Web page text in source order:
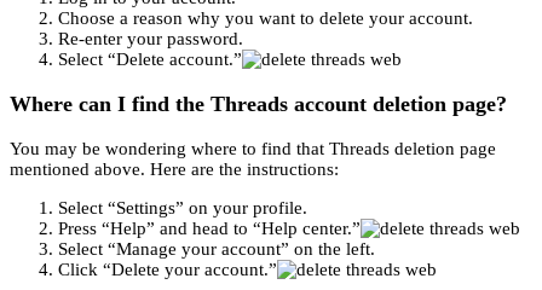
Choose a reason why you want to delete your account.
Re-enter your password.
Select “Delete account.”
Where can I find the Threads account deletion page?
You may be wondering where to find that Threads deletion page
mentioned above. Here are the instructions:
Select “Settings” on your profile.
Press “Help” and head to “Help center.”
Select “Manage your account” on the left.
Click “Delete your account.”